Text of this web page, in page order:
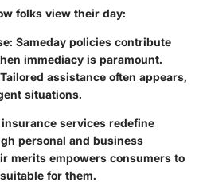
folks view their day:
Sameday policies contribute
immediacy is paramount.
Tailored assistance often appears,
situations.
services redefine
personal and business
merits empowers consumers to
for them.